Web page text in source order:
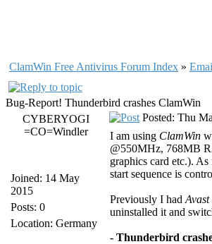
ClamWin Free Antivirus Forum Index »
Bug-Report! Thunderbird crashes ClamWin
CYBERYOGI
=CO=Windler
Joined: 14 May
2015
Posts: 0
Location: Germany
Posted: Thu
I am using ClamWin
@550MHz, 768MB
graphics card etc.).
start sequence is
Previously I had
uninstalled it and
- Thunderbird